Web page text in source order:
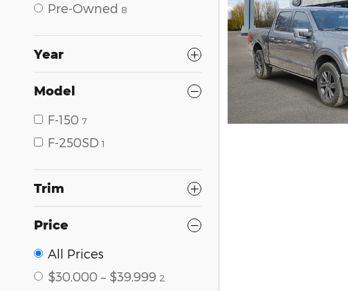
Pre-Owned 8
Year
Model
F-150 7
F-250SD 1
Trim
Price
All Prices
$30,000 – $39,999 2